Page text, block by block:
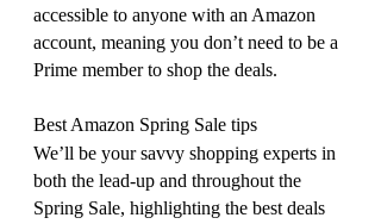
accessible to anyone with an Amazon
account, meaning you don’t need to be a
Prime member to shop the deals.
Best Amazon Spring Sale tips
We’ll be your savvy shopping experts in
both the lead-up and throughout the
Spring Sale, highlighting the best deals